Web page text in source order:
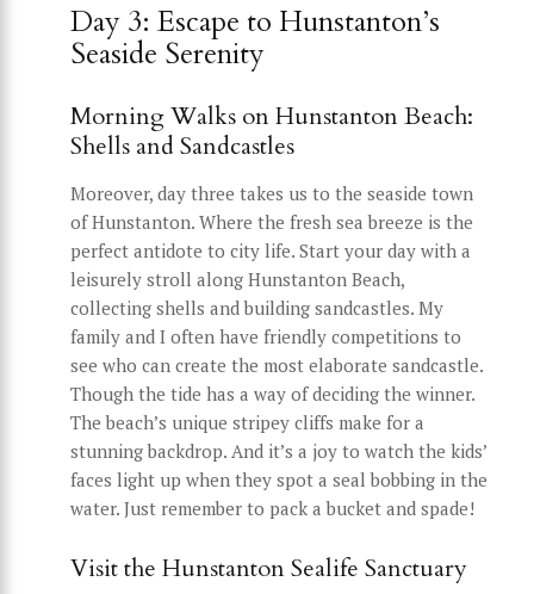
Day 3: Escape to Hunstanton’s
Seaside Serenity
Morning Walks on Hunstanton Beach:
Shells and Sandcastles
Moreover, day three takes us to the seaside town
of Hunstanton. Where the fresh sea breeze is the
perfect antidote to city life. Start your day with a
leisurely stroll along Hunstanton Beach,
collecting shells and building sandcastles. My
family and I often have friendly competitions to
see who can create the most elaborate sandcastle.
Though the tide has a way of deciding the winner.
The beach’s unique stripey cliffs make for a
stunning backdrop. And it’s a joy to watch the kids’
faces light up when they spot a seal bobbing in the
water. Just remember to pack a bucket and spade!
Visit the Hunstanton Sealife Sanctuary